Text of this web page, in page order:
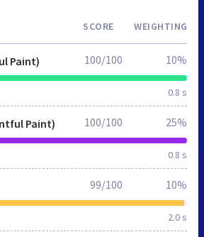
SCORE WEIGHTING
Paint)
0.8 s
100/100 10%
Paint)
0.8 s
100/100 25%
2.0 s
99/100 10%